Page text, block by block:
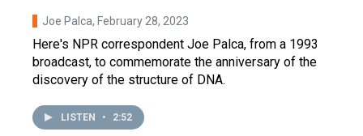
Joe Palca, February 28, 2023
Here's NPR correspondent Joe Palca, from a 1993
broadcast, to commemorate the anniversary of the
discovery of the structure of DNA.
LISTEN • 2:52